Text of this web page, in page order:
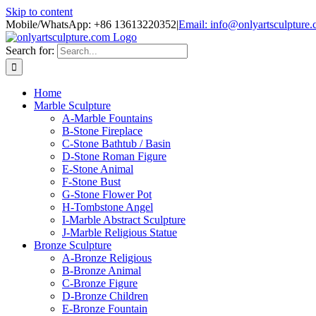
Skip to content
Mobile/WhatsApp: +86 13613220352|Email:
Search for:
Home
Marble Sculpture
A-Marble Fountains
B-Stone Fireplace
C-Stone Bathtub / Basin
D-Stone Roman Figure
E-Stone Animal
F-Stone Bust
G-Stone Flower Pot
H-Tombstone Angel
I-Marble Abstract Sculpture
J-Marble Religious Statue
Bronze Sculpture
A-Bronze Religious
B-Bronze Animal
C-Bronze Figure
D-Bronze Children
E-Bronze Fountain